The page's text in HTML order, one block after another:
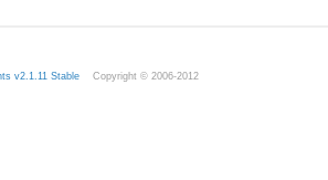
v2.1.11 Stable Copyright © 2006-2012